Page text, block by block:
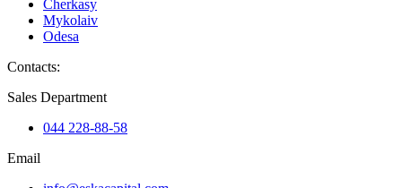
Cherkasy
Mykolaiv
Odesa
Contacts:
Sales Department
044 228-88-58
Email